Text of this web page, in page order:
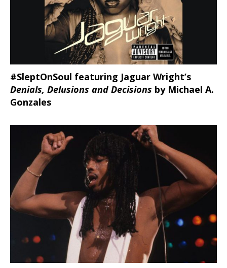
#SleptOnSoul featuring Jaguar Wright’s
Denials, Delusions and Decisions by Michael A.
Gonzales